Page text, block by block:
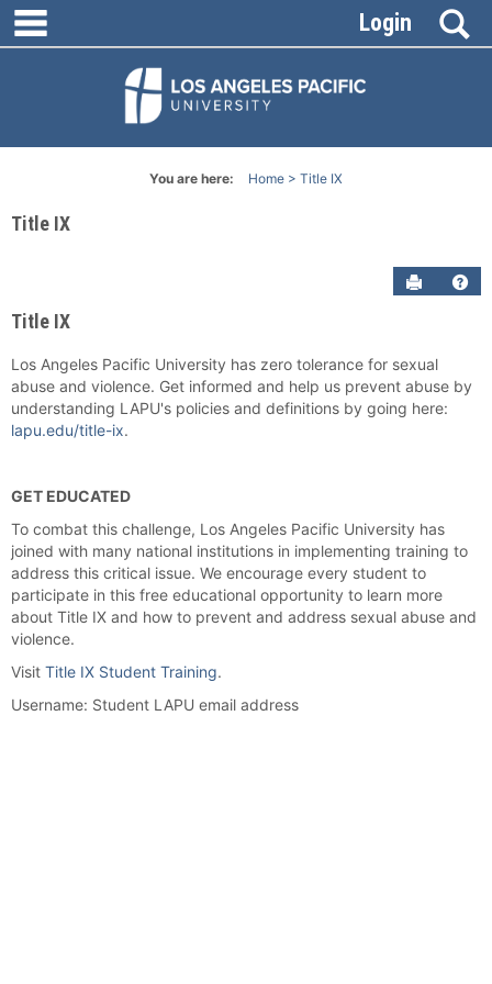
Skip
content
Login
You are here: Home Title IX
Title IX
Send to
Title IX
Los Angeles Pacific University has zero tolerance for sexual
abuse and violence. Get informed and help us prevent abuse by
understanding LAPU's policies and definitions by going here:
lapu.edu/title-ix.
GET EDUCATED
To combat this challenge, Los Angeles Pacific University has
joined with many national institutions in implementing training to
address this critical issue. We encourage every student to
participate in this free educational opportunity to learn more
about Title IX and how to prevent and address sexual abuse and
violence.
Visit Title IX Student Training.
Username: Student LAPU email address